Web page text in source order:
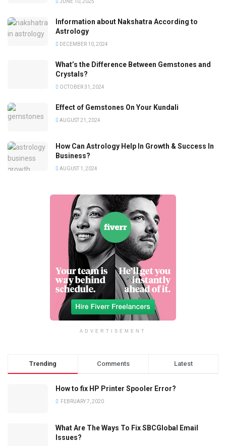
JUNE 10, 2025
Information about Nakshatra According to
Astrology
DECEMBER 10, 2024
What’s the Difference Between Gemstones and
Crystals?
OCTOBER 31, 2024
Effect of Gemstones On Your Kundali
AUGUST 21, 2024
How Can Astrology Help In Growth & Success In
Business?
AUGUST 1, 2024
ADVERTISEMENT
Trending Comments Latest
How to fix HP Printer Spooler Error?
FEBRUARY 7, 2020
What Are The Ways To Fix SBCGlobal Email
Issues?